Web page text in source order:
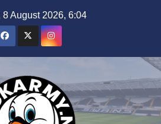
8 August 2026, 6:04